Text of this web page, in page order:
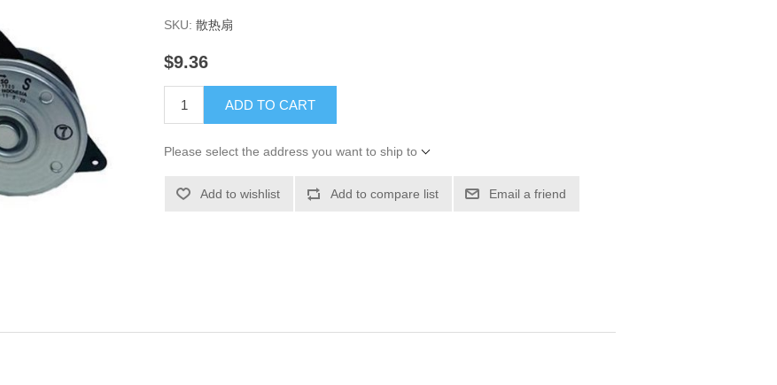
SKU: 散热扇
$9.36
ADD TO CART
Please select the address you want to ship to
Add to wishlist Add to compare list Email a friend